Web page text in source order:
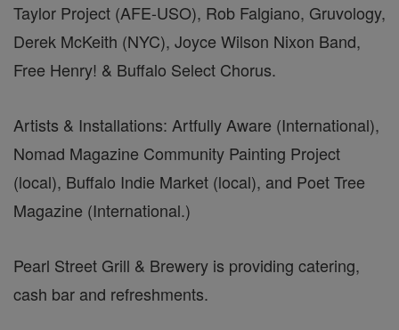
Taylor Project (AFE-USO), Rob Falgiano, Gruvology,
Derek McKeith (NYC), Joyce Wilson Nixon Band,
Free Henry! & Buffalo Select Chorus.
Artists & Installations: Artfully Aware (International),
Nomad Magazine Community Painting Project
(local), Buffalo Indie Market (local), and Poet Tree
Magazine (International.)
Pearl Street Grill & Brewery is providing catering,
cash bar and refreshments.